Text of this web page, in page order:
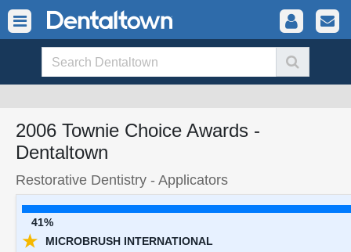
2006 Townie Choice Awards -
Dentaltown
Restorative Dentistry - Applicators
41%
★ MICROBRUSH INTERNATIONAL